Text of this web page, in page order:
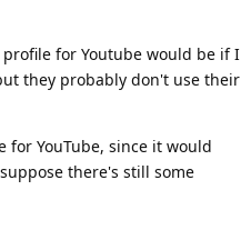
for Youtube would be if I
they probably don't use their
YouTube, since it would
there's still some